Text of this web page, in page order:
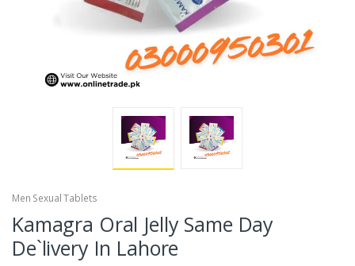
Men Sexual Tablets
Kamagra Oral Jelly Same Day
De`livery In Lahore